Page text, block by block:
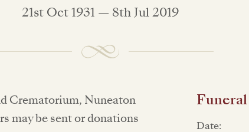
21st Oct 1931 — 8th Jul 2019
Crematorium, Nuneaton
may be sent or donations
Date: